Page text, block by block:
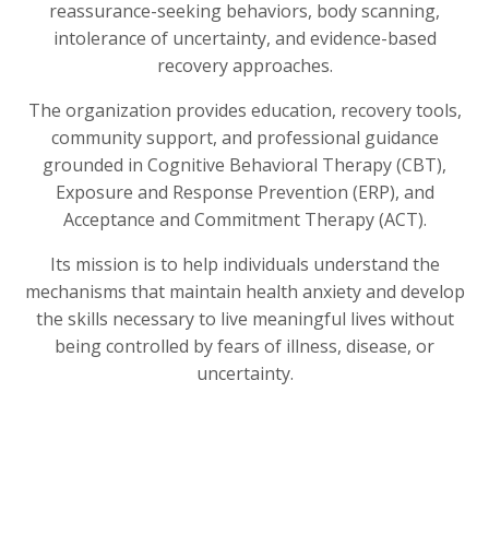
reassurance-seeking behaviors, body scanning,
intolerance of uncertainty, and evidence-based
recovery approaches.
The organization provides education, recovery tools,
community support, and professional guidance
grounded in Cognitive Behavioral Therapy (CBT),
Exposure and Response Prevention (ERP), and
Acceptance and Commitment Therapy (ACT).
Its mission is to help individuals understand the
mechanisms that maintain health anxiety and develop
the skills necessary to live meaningful lives without
being controlled by fears of illness, disease, or
uncertainty.